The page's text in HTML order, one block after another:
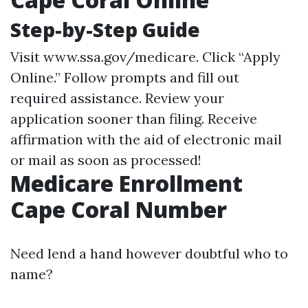
Step-by-Step Guide
Visit www.ssa.gov/medicare. Click “Apply
Online.” Follow prompts and fill out
required assistance. Review your
application sooner than filing. Receive
affirmation with the aid of electronic mail
or mail as soon as processed!
Medicare Enrollment
Cape Coral Number
Need lend a hand however doubtful who to
name?